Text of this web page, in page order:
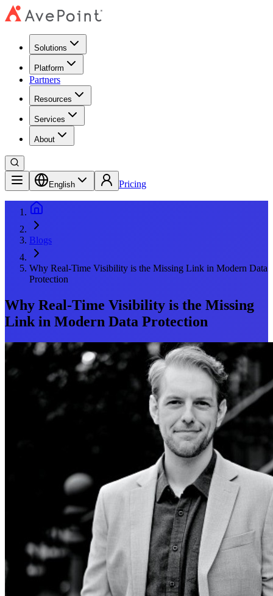
Solutions
Platform
Partners
Resources
Services
About
English Pricing
Blogs
Why Real-Time Visibility is the Missing Link in Modern Data
Protection
Why Real-Time Visibility is the Missing
Link in Modern Data Protection